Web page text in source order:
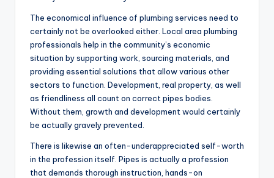
The economical influence of plumbing services need to
certainly not be overlooked either. Local area plumbing
professionals help in the community’s economic
situation by supporting work, sourcing materials, and
providing essential solutions that allow various other
sectors to function. Development, real property, as well
as friendliness all count on correct pipes bodies.
Without them, growth and development would certainly
be actually gravely prevented.
There is likewise an often-underappreciated self-worth
in the profession itself. Pipes is actually a profession
that demands thorough instruction, hands-on